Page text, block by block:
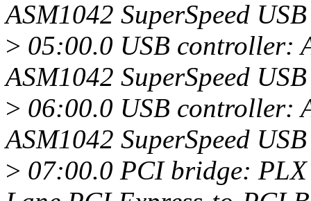
ASM1042 SuperSpeed
> 05:00.0 USB controller:
ASM1042 SuperSpeed
> 06:00.0 USB controller:
ASM1042 SuperSpeed
> 07:00.0 PCI bridge: PLX